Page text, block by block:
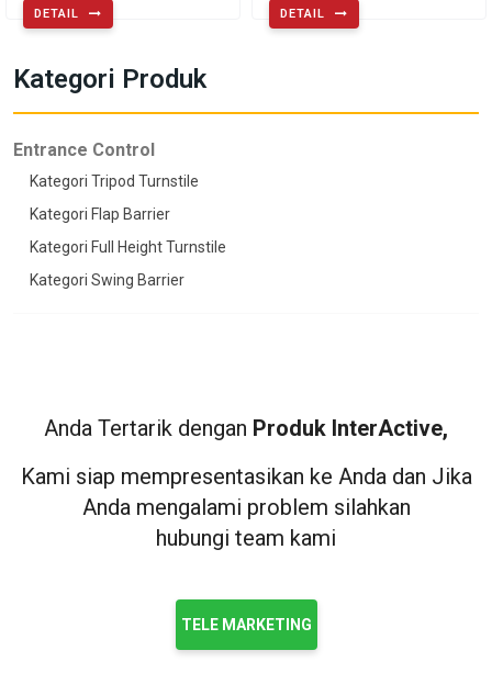
DETAIL DETAIL
Kategori Produk
Entrance Control
Kategori Tripod Turnstile
Kategori Flap Barrier
Kategori Full Height Turnstile
Kategori Swing Barrier
Anda Tertarik dengan Produk InterActive,
Kami siap mempresentasikan ke Anda dan Jika
Anda mengalami problem silahkan
hubungi team kami
TELE MARKETING